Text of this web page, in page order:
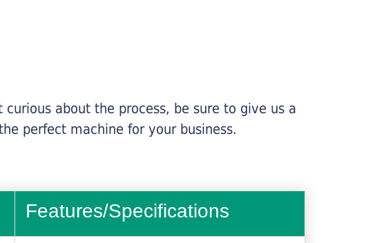
about the process, be sure to give us a
perfect machine for your business.
Features/Specifications